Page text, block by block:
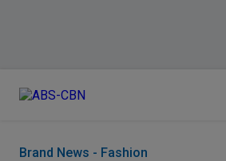
Brand News - Fashion